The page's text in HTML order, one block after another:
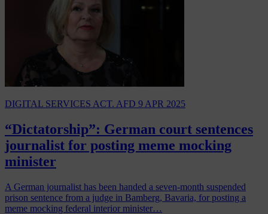
DIGITAL SERVICES ACT. AFD 9 APR 2025
“Dictatorship”: German court sentences
journalist for posting meme mocking
minister
A German journalist has been handed a seven-month suspended
prison sentence from a judge in Bamberg, Bavaria, for posting a
meme mocking federal interior minister…